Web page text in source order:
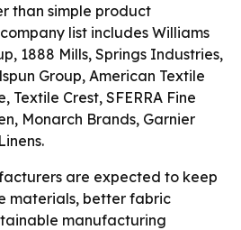
than simple product
list includes Williams
1888 Mills, Springs Industries,
Group, American Textile
Textile Crest, SFERRA Fine
Monarch Brands, Garnier
are expected to keep
materials, better fabric
manufacturing